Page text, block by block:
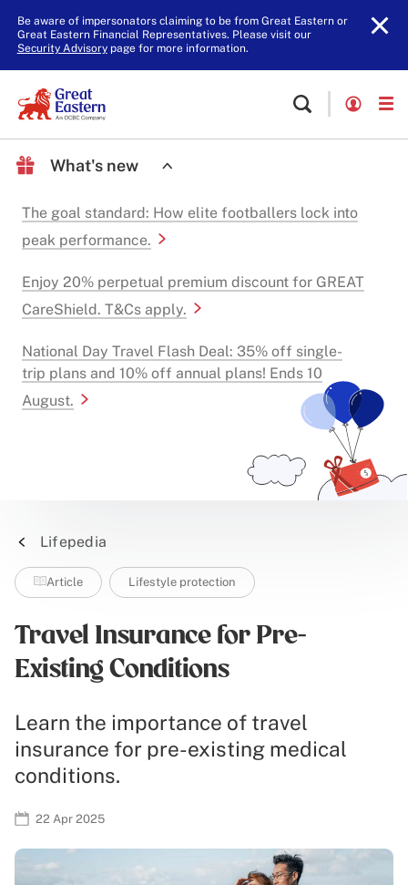
Be aware of impersonators claiming to be from Great Eastern or
Great Eastern Financial Representatives. Please visit our
Security Advisorypage for more information.
What's new
The goal standard: How elite footballers lock into
peak performance.
Enjoy 20% perpetual premium discount for GREAT
CareShield. T&Cs apply.
National Day Travel Flash Deal: 35% off single-
trip plans and 10% off annual plans! Ends 10
August.
Lifepedia
Article Lifestyle protection
Travel Insurance for Pre-
Existing Conditions
Learn the importance of travel
insurance for pre-existing medical
conditions.
22 Apr 2025